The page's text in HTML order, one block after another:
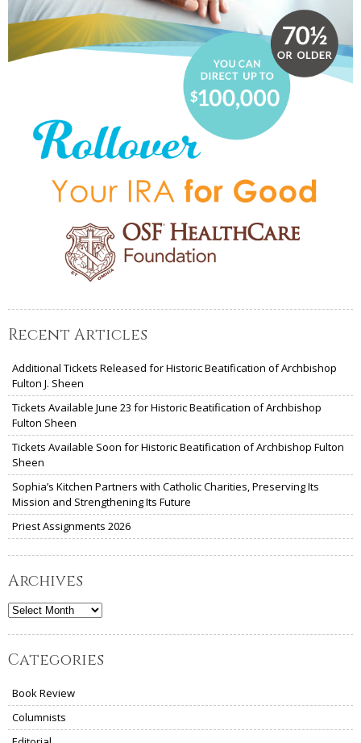
Recent Articles
Additional Tickets Released for Historic Beatification of Archbishop
Fulton J. Sheen
Tickets Available June 23 for Historic Beatification of Archbishop
Fulton Sheen
Tickets Available Soon for Historic Beatification of Archbishop Fulton
Sheen
Sophia’s Kitchen Partners with Catholic Charities, Preserving Its
Mission and Strengthening Its Future
Priest Assignments 2026
Archives
Archives
Categories
Book Review
Columnists